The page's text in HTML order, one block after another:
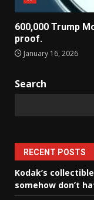
600,000 Trump
proof.
January 16, 2026
Search
RECENT POSTS
Kodak’s
somehow don’t